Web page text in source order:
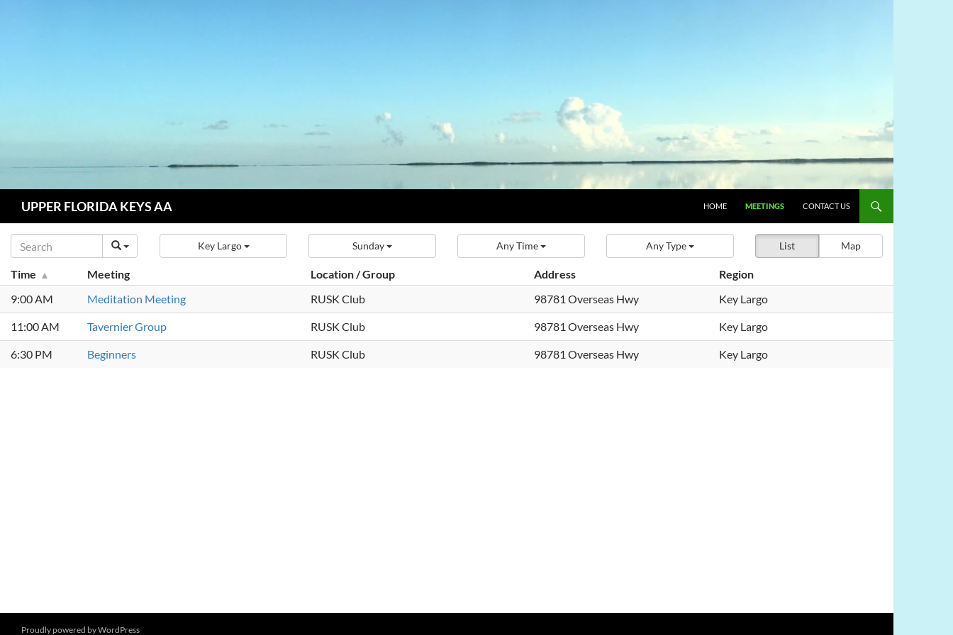
UPPER FLORIDA KEYS AA HOME MEETINGS CONTACT US
List Map
Key Largo Sunday Any Time Any Type
Time Meeting Location / Group Address
Region
9:00 AM
Meditation Meeting RUSK Club 98781 Overseas Hwy Key Largo
11:00 AM Tavernier Group RUSK Club 98781 Overseas Hwy Key Largo
6:30 PM Beginners RUSK Club 98781 Overseas Hwy Key Largo
Proudly powered by WordPress